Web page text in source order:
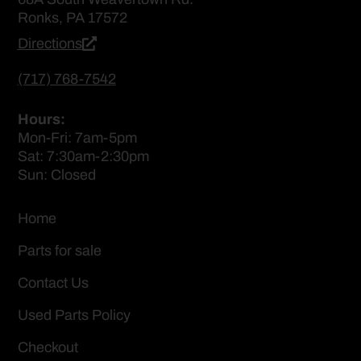
Ronks, PA 17572
Directions
(717) 768-7542
Hours:
Mon-Fri: 7am-5pm
Sat: 7:30am-2:30pm
Sun: Closed
Home
Parts for sale
Contact Us
Used Parts Policy
Checkout